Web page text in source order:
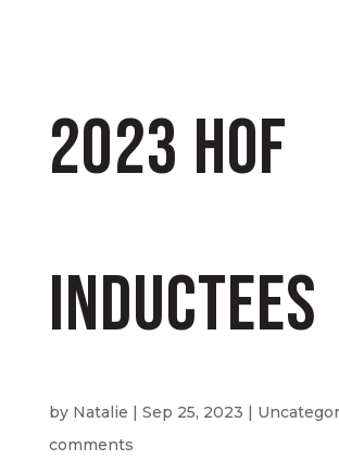
2023 HOF
Inductees
by Natalie | Sep 25, 2023 |
comments